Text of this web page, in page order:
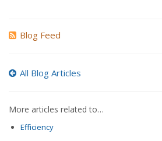
Blog Feed
All Blog Articles
More articles related to…
Efficiency